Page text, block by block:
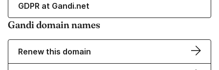
GDPR at Gandi.net
Gandi domain names
Renew this domain